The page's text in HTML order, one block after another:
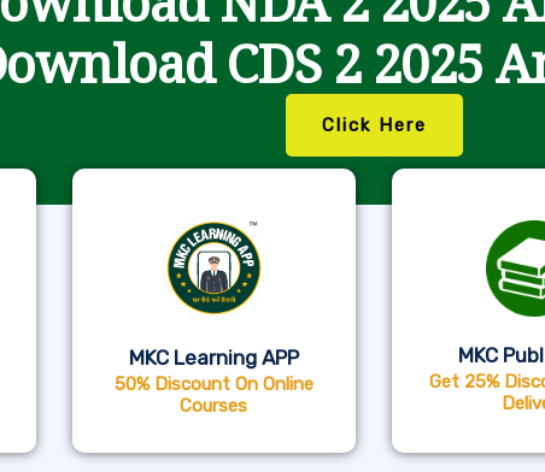
CDS 2 2025
Click Here
MKC Learning APP
50% Discount On Online
Courses
MKC
Get 25%